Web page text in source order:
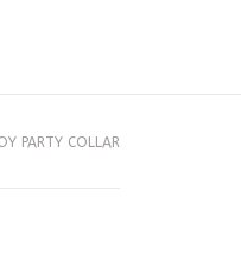
PARTY COLLAR